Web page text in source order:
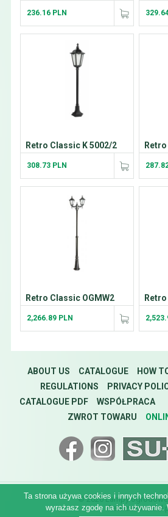
236.16 PLN
Retro Classic K 5002/2
308.73 PLN
Retro Classic OGMW2
2,266.89 PLN
ABOUT US CATALOGUE HOW
REGULATIONS
PRIVACY
CATALOGUE PDF
WSPÓŁPRACA
ZWROT TOWARU
© 2026 Lampy
Realization:
Ta strona używa cookies i innych
wyrażasz zgodę na ich używanie.